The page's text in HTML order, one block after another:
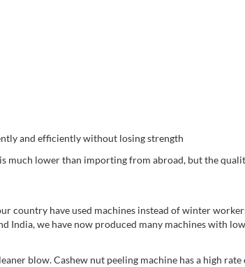
and efficiently without losing strength
much lower than importing from abroad, but the
country have used machines instead of winter
India, we have now produced many machines with
blow. Cashew nut peeling machine has a high rate